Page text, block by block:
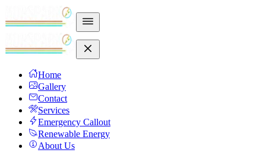
Home
Gallery
Contact
Services
Emergency Callout
Renewable Energy
About Us